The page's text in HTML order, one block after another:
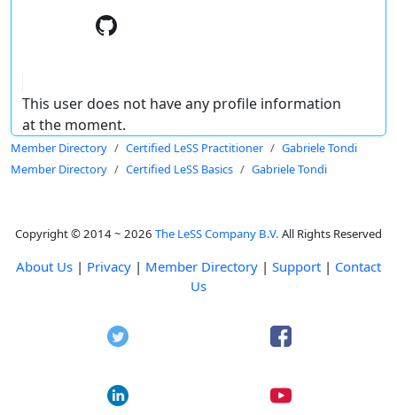
This user does not have any profile information
at the moment.
Member Directory Certified LeSS Practitioner
Gabriele Tondi
Member Directory
Certified LeSS Basics Gabriele Tondi
Copyright © 2014 ~ 2026 The LeSS Company B.V. All Rights Reserved
About Us | Privacy | Member Directory | Support | Contact
Us